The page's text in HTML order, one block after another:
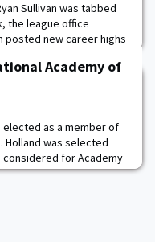
Sullivan was tabbed
the league office
posted new career highs
the standout
in each of the
Academy of
elected as a member of
Holland was selected
for Academy
engineer,